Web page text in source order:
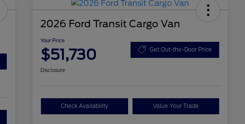
2026 Ford Transit Cargo Van
Your Price
$51,730 Get Out-the-Door Price
Disclosure
Check Availability Value Your Trade